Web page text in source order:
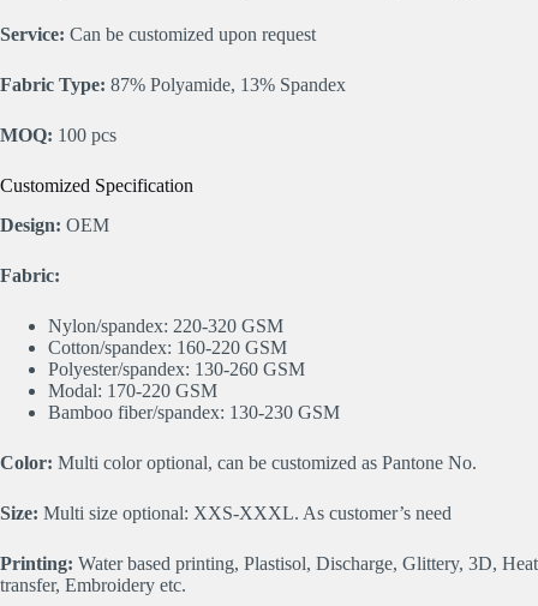
Service: Can be customized upon request
Fabric Type: 87% Polyamide, 13% Spandex
MOQ: 100 pcs
Customized Specification
Design: OEM
Fabric:
Nylon/spandex: 220-320 GSM
Cotton/spandex: 160-220 GSM
Polyester/spandex: 130-260 GSM
Modal: 170-220 GSM
Bamboo fiber/spandex: 130-230 GSM
Color: Multi color optional, can be customized as Pantone No.
Size: Multi size optional: XXS-XXXL. As customer’s need
Printing: Water based printing, Plastisol, Discharge, Glittery, 3D, Heat
transfer, Embroidery etc.